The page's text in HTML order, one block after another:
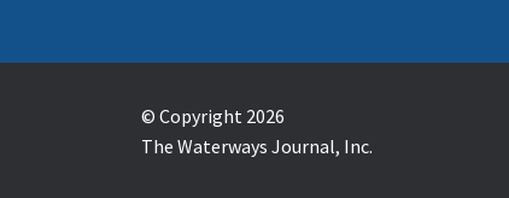
© Copyright 2026
The Waterways Journal, Inc.